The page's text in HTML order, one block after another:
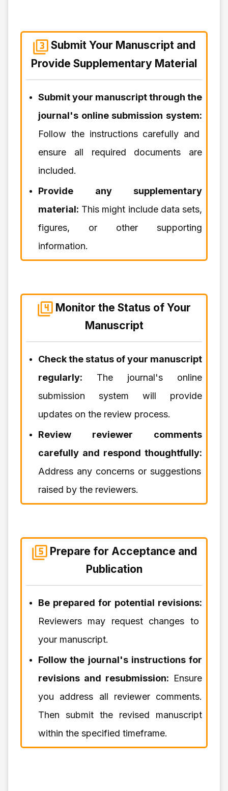
Submit Your Manuscript and
Provide Supplementary Material
Submit your manuscript through the
journal's online submission system:
Follow the instructions carefully and
ensure all required documents are
included.
Provide any supplementary
material: This might include data sets,
figures, or other supporting
information.
Monitor the Status of Your
Manuscript
Check the status of your manuscript
regularly: The journal's online
submission system will provide
updates on the review process.
Review reviewer comments
carefully and respond thoughtfully:
Address any concerns or suggestions
raised by the reviewers.
Prepare for Acceptance and
Publication
Be prepared for potential revisions:
Reviewers may request changes to
your manuscript.
Follow the journal's instructions for
revisions and resubmission: Ensure
you address all reviewer comments.
Then submit the revised manuscript
within the specified timeframe.